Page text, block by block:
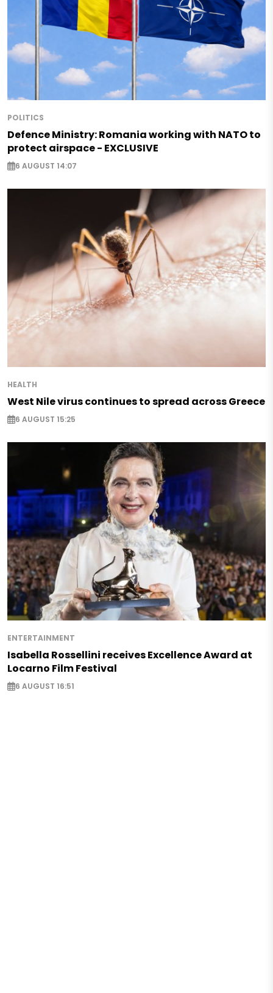
POLITICS
Defence Ministry: Romania working with NATO to
protect airspace - EXCLUSIVE
6 AUGUST 14:07
HEALTH
West Nile virus continues to spread across Greece
6 AUGUST 15:25
ENTERTAINMENT
Isabella Rossellini receives Excellence Award at
Locarno Film Festival
6 AUGUST 16:51